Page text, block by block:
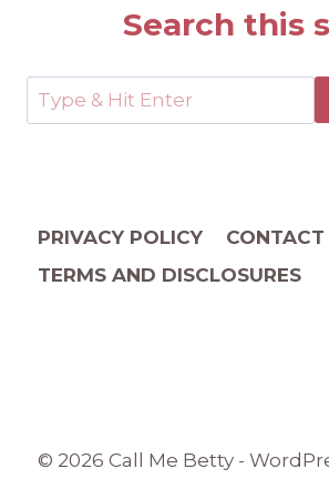
Search this
PRIVACY POLICY
CONTACT
TERMS AND DISCLOSURES
© 2026 Call Me Betty -